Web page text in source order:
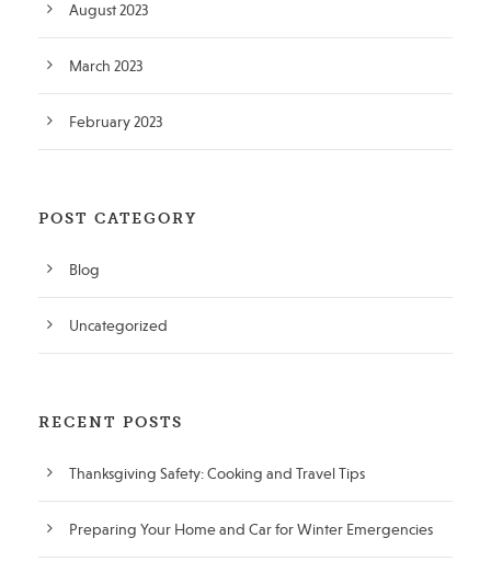
August 2023
March 2023
February 2023
POST CATEGORY
Blog
Uncategorized
RECENT POSTS
Thanksgiving Safety: Cooking and Travel Tips
Preparing Your Home and Car for Winter Emergencies